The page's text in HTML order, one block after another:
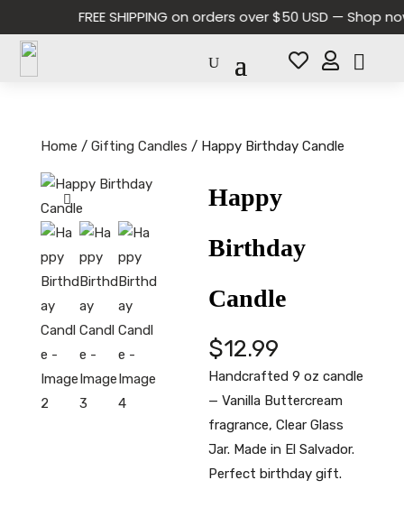
FREE SHIPPING on orders over $50 USD — Shop
 
Home / Gifting Candles / Happy Birthday Candle
Happy
Birthday
Candle
$12.99
Handcrafted 9 oz candle
— Vanilla Buttercream
fragrance, Clear Glass
Jar. Made in El Salvador.
Perfect birthday gift.